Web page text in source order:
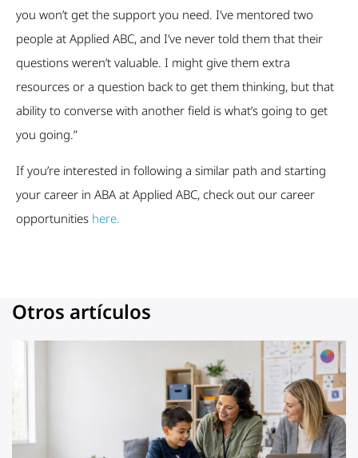
you won’t get the support you need. I’ve mentored two
people at Applied ABC, and I’ve never told them that their
questions weren’t valuable. I might give them extra
resources or a question back to get them thinking, but that
ability to converse with another field is what’s going to get
you going.”
If you’re interested in following a similar path and starting
your career in ABA at Applied ABC, check out our career
opportunities here.
Otros artículos